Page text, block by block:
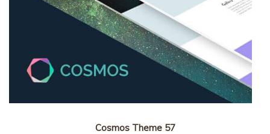
Cosmos Theme 57